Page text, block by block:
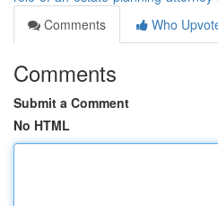
Comments
Who
Comments
Submit a Comment
No HTML